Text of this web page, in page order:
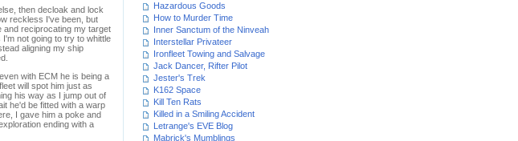
then decloak and lock
reckless I've been, but
and reciprocating my target
not going to try to whittle
aligning my ship
with ECM he is being a
will spot him just as
his way as I jump out of
he'd be fitted with a warp
I gave him a poke and
ending with a
Hazardous Goods
How to Murder Time
Inner Sanctum of the Ninveah
Interstellar Privateer
Ironfleet Towing and Salvage
Jack Dancer, Rifter Pilot
Jester's Trek
K162 Space
Kill Ten Rats
Killed in a Smiling Accident
Letrange's EVE Blog
Mabrick's Mumblings